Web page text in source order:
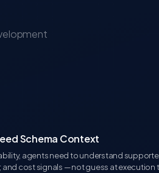
Schema Context
agents need to understand
cost signals — not guess at execution